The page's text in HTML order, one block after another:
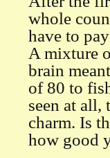
whole
have to
A mixture
brain
of 80 to
seen at all,
charm. Is
how good